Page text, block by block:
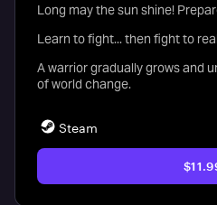
Long may the sun shine!
Learn to fight... then fight to
A warrior gradually grows and
of world change.
Steam